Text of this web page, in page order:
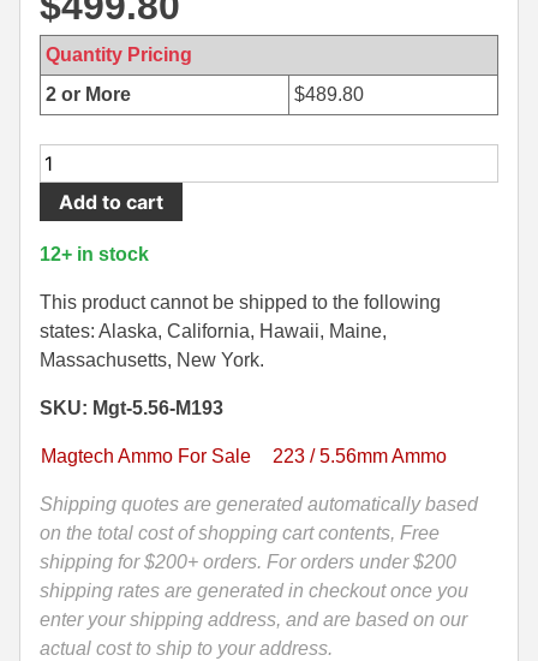
500 S&W Ammo
480 Ruger
50 AE Ammo
7.63 Mauser
280 Rem Ammo
30-30 Ammo
300 WSM Ammo
338 ARC Ammo
338 Win Mag Ammo
35 Whelen Ammo
35 Remington Ammo
Quantity Pricing
2 or More
$489.80
1000
Round
Case
-
55
Grain
FMJ
Ball
Ammo
Magtech
-
556A
quantity
Add to cart
12+ in stock
This product cannot be shipped to the following
states: Alaska, California, Hawaii, Maine,
Massachusetts, New York.
SKU: Mgt-5.56-M193
Magtech Ammo For Sale 223 / 5.56mm Ammo
Shipping quotes are generated automatically based
on the total cost of shopping cart contents, Free
shipping for $200+ orders. For orders under $200
shipping rates are generated in checkout once you
enter your shipping address, and are based on our
actual cost to ship to your address.